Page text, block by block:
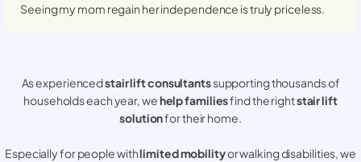
Seeing my mom regain her independence is truly priceless.
As experiencedstair lift consultantssupporting thousands of
households each year, wehelp familiesfind the rightstair lift
solutionfor their home.
Especially for people withlimited mobilityor walking disabilities, we